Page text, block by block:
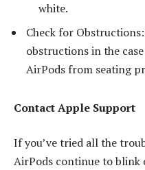
white.
Check for
obstructions in the
AirPods from seating
Contact Apple Support
If you’ve tried all the
AirPods continue to